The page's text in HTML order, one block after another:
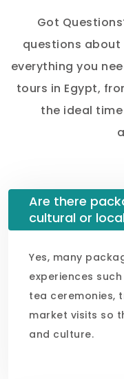
Got
questions about
everything you
tours in Egypt,
the ideal
Are there
cultural or
Yes, many
experiences
tea ceremonies,
market visits so
and culture.